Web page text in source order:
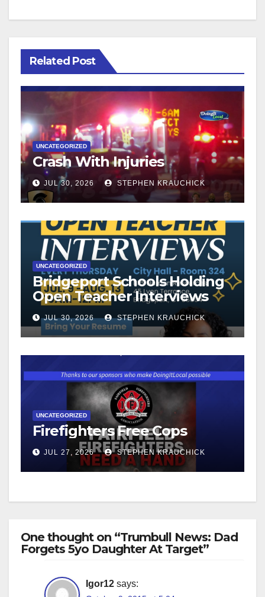
Related Post
UNCATEGORIZED
Crash With Injuries
JUL 30, 2026 STEPHEN KRAUCHICK
UNCATEGORIZED
Bridgeport Schools Holding
Open Teacher Interviews
JUL 30, 2026 STEPHEN KRAUCHICK
UNCATEGORIZED
Firefighters Free Cops
JUL 27, 2026 STEPHEN KRAUCHICK
One thought on “Trumbull News: Dad
Forgets 5yo Daughter At Target”
Igor12 says: